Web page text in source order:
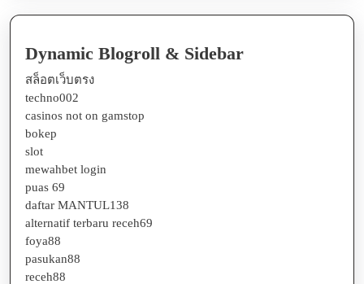
Dynamic Blogroll & Sidebar
สล็อตเว็บตรง
techno002
casinos not on gamstop
bokep
slot
mewahbet login
puas 69
daftar MANTUL138
alternatif terbaru receh69
foya88
pasukan88
receh88